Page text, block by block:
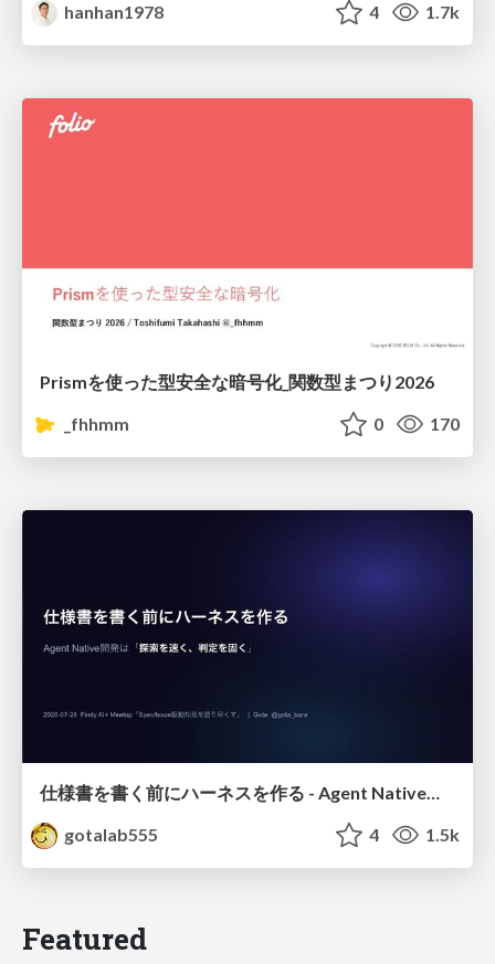
hanhan1978
4 1.7k
Prismを使った型安全な暗号化_関数型まつり2026
_fhhmm
0 170
仕様書を書く前にハーネスを作る - Agent Native開発は「探索を速く、判定を固く」
gotalab555
4 1.5k
Featured